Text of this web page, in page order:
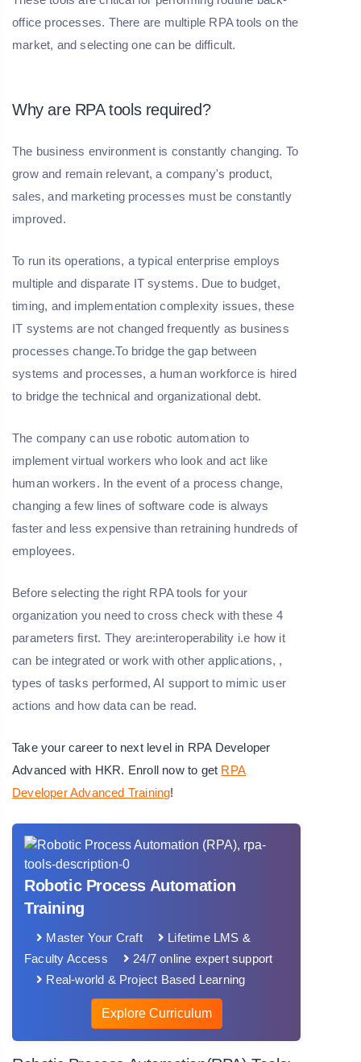
office processes. There are multiple RPA tools on the
market, and selecting one can be difficult.
Why are RPA tools required?
The business environment is constantly changing. To
grow and remain relevant, a company's product,
sales, and marketing processes must be constantly
improved.
To run its operations, a typical enterprise employs
multiple and disparate IT systems. Due to budget,
timing, and implementation complexity issues, these
IT systems are not changed frequently as business
processes change.To bridge the gap between
systems and processes, a human workforce is hired
to bridge the technical and organizational debt.
The company can use robotic automation to
implement virtual workers who look and act like
human workers. In the event of a process change,
changing a few lines of software code is always
faster and less expensive than retraining hundreds of
employees.
Before selecting the right RPA tools for your
organization you need to cross check with these 4
parameters first. They are:interoperability i.e how it
can be integrated or work with other applications, ,
types of tasks performed, AI support to mimic user
actions and how data can be read.
Take your career to next level in RPA Developer
Advanced with HKR. Enroll now to get RPA
Developer Advanced Training!
Robotic Process Automation
Training
Master Your Craft
Lifetime LMS &
Faculty Access
24/7 online expert support
Real-world & Project Based Learning
Explore Curriculum